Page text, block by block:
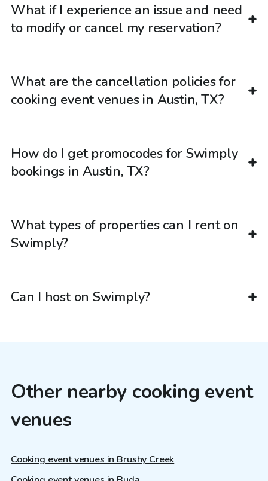
What if I experience an issue and need
to modify or cancel my reservation?
What are the cancellation policies for
cooking event venues in Austin, TX?
How do I get promocodes for Swimply
bookings in Austin, TX?
What types of properties can I rent on
Swimply?
Can I host on Swimply?
Other nearby cooking event
venues
Cooking event venues in Brushy Creek